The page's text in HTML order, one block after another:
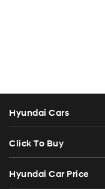
Hyundai Cars
Click To Buy
Hyundai Car Price